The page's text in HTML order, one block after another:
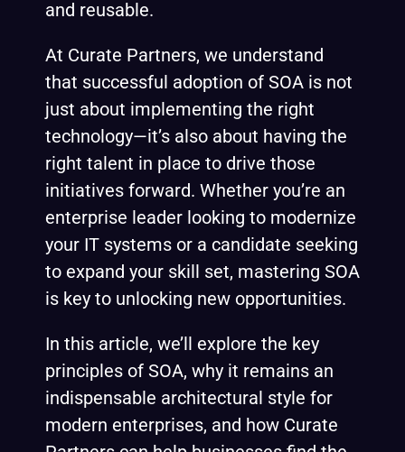
and reusable.
At Curate Partners, we understand
that successful adoption of SOA is not
just about implementing the right
technology—it’s also about having the
right talent in place to drive those
initiatives forward. Whether you’re an
enterprise leader looking to modernize
your IT systems or a candidate seeking
to expand your skill set, mastering SOA
is key to unlocking new opportunities.
In this article, we’ll explore the key
principles of SOA, why it remains an
indispensable architectural style for
modern enterprises, and how Curate